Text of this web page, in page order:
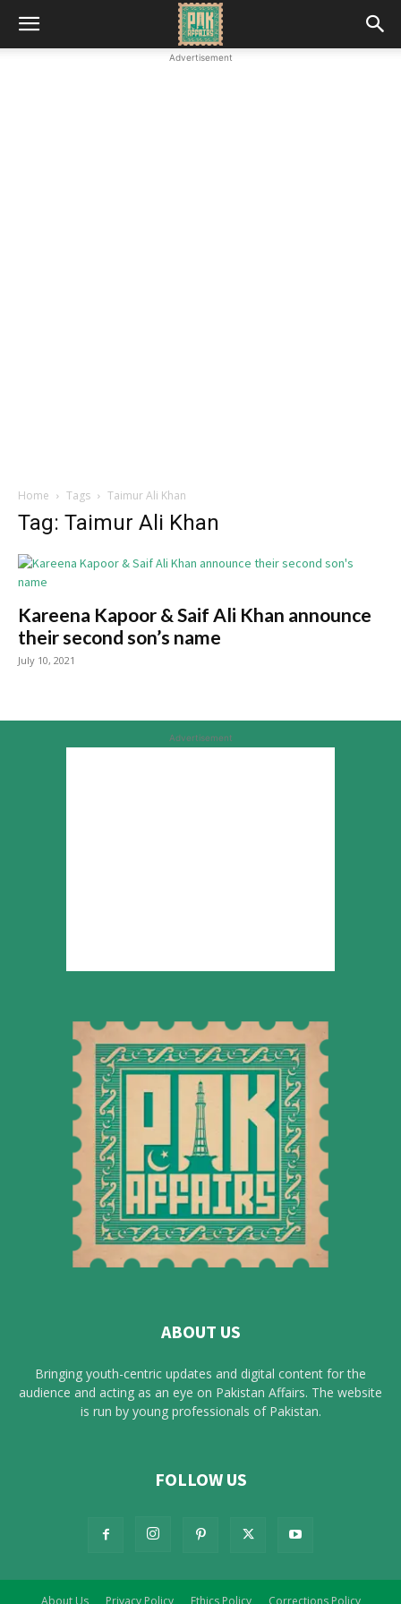
Advertisement
Home Tags Taimur Ali Khan
Tag: Taimur Ali Khan
Kareena Kapoor & Saif Ali Khan announce
their second son’s name
July 10, 2021
Advertisement
ABOUT US
Bringing youth-centric updates and digital content for the
audience and acting as an eye on Pakistan Affairs. The website
is run by young professionals of Pakistan.
FOLLOW US